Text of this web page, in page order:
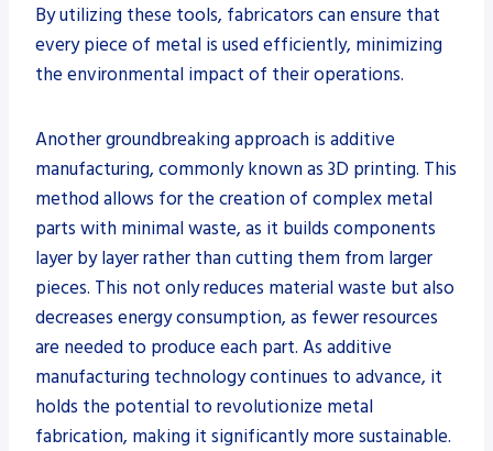
By utilizing these tools, fabricators can ensure that
every piece of metal is used efficiently, minimizing
the environmental impact of their operations.
Another groundbreaking approach is additive
manufacturing, commonly known as 3D printing. This
method allows for the creation of complex metal
parts with minimal waste, as it builds components
layer by layer rather than cutting them from larger
pieces. This not only reduces material waste but also
decreases energy consumption, as fewer resources
are needed to produce each part. As additive
manufacturing technology continues to advance, it
holds the potential to revolutionize metal
fabrication, making it significantly more sustainable.